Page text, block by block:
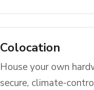
Colocation
House your own
secure, climate-